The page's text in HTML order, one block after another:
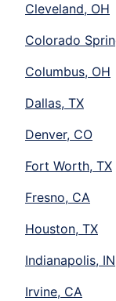
Cleveland, OH
Colorado
Columbus, OH
Dallas, TX
Denver, CO
Fort Worth, TX
Fresno, CA
Houston, TX
Indianapolis, IN
Irvine, CA